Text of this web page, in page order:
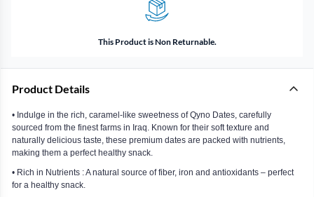
This Product is Non Returnable.
Product Details
• Indulge in the rich, caramel-like sweetness of Qyno Dates, carefully
sourced from the finest farms in Iraq. Known for their soft texture and
naturally delicious taste, these premium dates are packed with nutrients,
making them a perfect healthy snack.
• Rich in Nutrients : A natural source of fiber, iron and antioxidants – perfect
for a healthy snack.